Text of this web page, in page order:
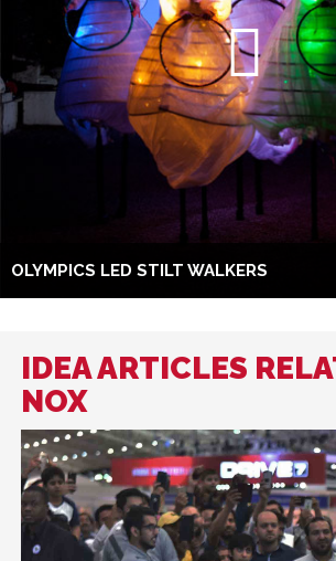
OLYMPICS LED STILT WALKERS
IDEA ARTICLES
NOX